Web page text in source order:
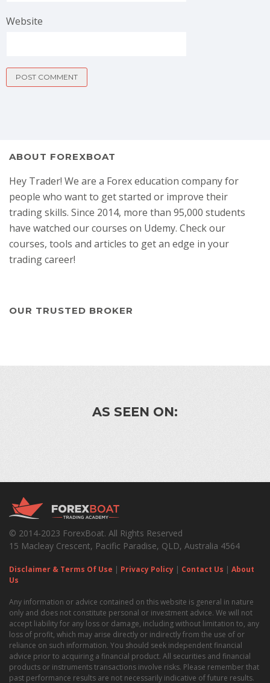
Website
ABOUT FOREXBOAT
Hey Trader! We are a Forex education company for
people who want to get started or improve their
trading skills. Since 2014, more than 95,000 students
have watched our courses on Udemy. Check our
courses, tools and articles to get an edge in your
trading career!
OUR TRUSTED BROKER
AS SEEN ON:
© 2014-2023 ForexBoat. All Rights Reserved
15 Macleay Crescent, Pacific Paradise, QLD, Australia 4564
Disclaimer & Terms Of Use | Privacy Policy | Contact Us | About
Us
Any information or advice contained on this website is general in nature
only and does not constitute personal or investment advice. We will not
accept liability for any loss or damage, including without limitation to, any
loss of profit, which may arise directly or indirectly from the use of or
reliance on such information. You should seek independent financial
advice prior to acquiring a financial product. All securities and financial
products or instruments transactions involve risks. Please remember that
past performance results are not necessarily indicative of future results.